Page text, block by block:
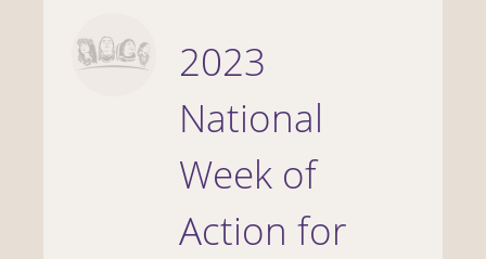
2023
National
Week of
Action for